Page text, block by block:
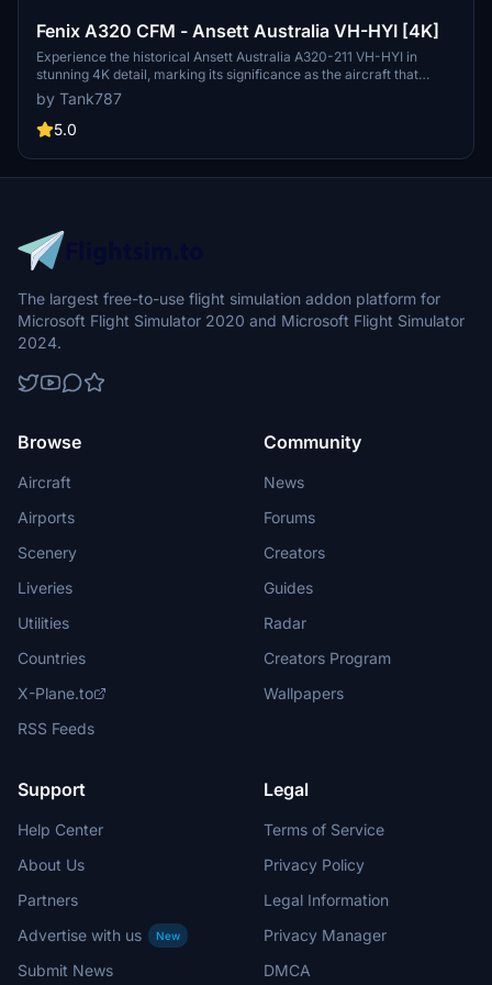
Fenix A320 CFM - Ansett Australia VH-HYI [4K]
Experience the historical Ansett Australia A320-211 VH-HYI in
stunning 4K detail, marking its significance as the aircraft that
operated the last ever Ansett Australia passenger service in 2001.
Follow the provided instructions for easy installation and stay
updated on future repaint releases through the creators social
the use of their work.
by Tank787
5.0
The largest free-to-use flight simulation addon platform for
Microsoft Flight Simulator 2020 and Microsoft Flight Simulator
2024.
Browse
Aircraft
Airports
Scenery
Liveries
Utilities
Countries
X-Plane.to
RSS Feeds
Community
News
Forums
Creators
Guides
Radar
Creators Program
Wallpapers
Support
Help Center
About Us
Partners
Advertise with us
New
Submit News
Legal
Terms of Service
Privacy Policy
Legal Information
Privacy Manager
DMCA